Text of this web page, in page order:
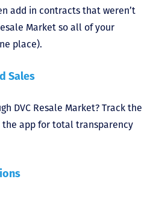
add in contracts that weren’t
Market so all of your
place).
Sales
DVC Resale Market? Track the
app for total transparency